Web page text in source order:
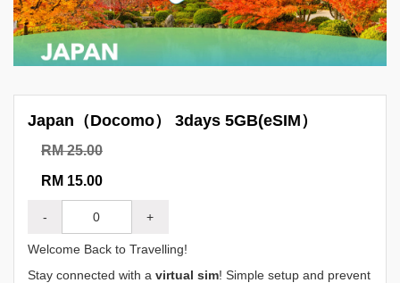
Japan（Docomo） 3days 5GB(eSIM）
RM 25.00
RM 15.00
- +
Welcome Back to Travelling!
Stay connected with a virtual sim! Simple setup and prevent